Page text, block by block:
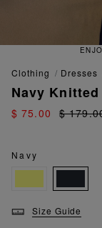
clothing dresses
Navy
$ 75.00 $
Navy
Size Guide